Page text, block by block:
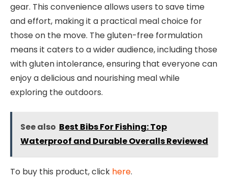
gear. This convenience allows users to save time
and effort, making it a practical meal choice for
those on the move. The gluten-free formulation
means it caters to a wider audience, including those
with gluten intolerance, ensuring that everyone can
enjoy a delicious and nourishing meal while
exploring the outdoors.
See also Best Bibs For Fishing: Top
Waterproof and Durable Overalls Reviewed
To buy this product, click here.